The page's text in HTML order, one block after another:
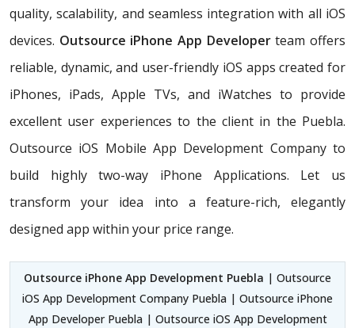
quality, scalability, and seamless integration with all iOS
devices. Outsource iPhone App Developerteam offers
reliable, dynamic, and user-friendly iOS apps created for
iPhones, iPads, Apple TVs, and iWatches to provide
excellent user experiences to the client in the Puebla.
Outsource iOS Mobile App Development Company to
build highly two-way iPhone Applications. Let us
transform your idea into a feature-rich, elegantly
designed app within your price range.
Outsource iPhone App Development Puebla | Outsource
iOS App Development Company Puebla | Outsource iPhone
App Developer Puebla | Outsource iOS App Development